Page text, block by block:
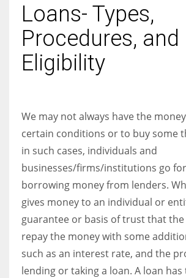
Women prove themselves worthy every time.
women operate well-established businesses
Loans- Types,
Procedures, and
Eligibility
We may not always have the
certain conditions or to buy some
in such cases, individuals and
businesses/firms/institutions go
borrowing money from lenders.
gives money to an individual or
guarantee or basis of trust that
repay the money with some
such as an interest rate, and the
lending or taking a loan. A loan